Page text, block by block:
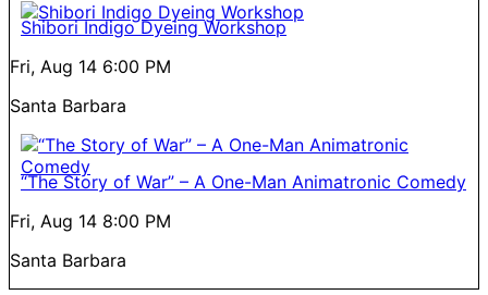
Shibori Indigo Dyeing Workshop
Fri, Aug 14 6:00 PM
Santa Barbara
“The Story of War” – A One-Man Animatronic Comedy
Fri, Aug 14 8:00 PM
Santa Barbara